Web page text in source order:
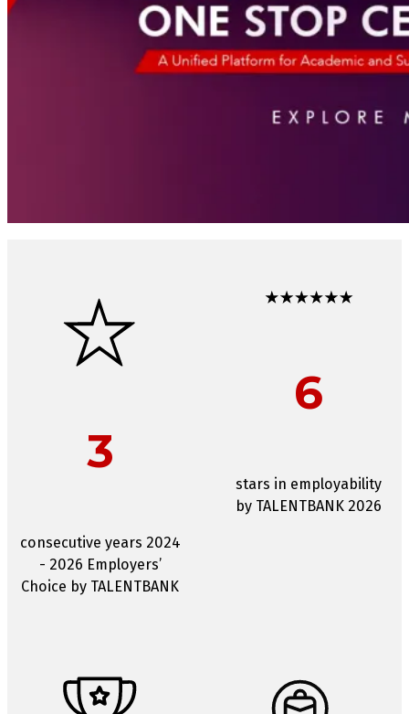
3
consecutive years 2024
- 2026 Employers’
Choice by TALENTBANK
6
stars in employability
by TALENTBANK 2026